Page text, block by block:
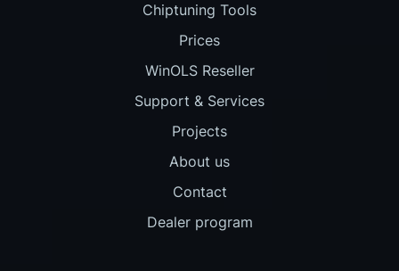
Chiptuning Tools
Prices
WinOLS Reseller
Support & Services
Projects
About us
Contact
Dealer program